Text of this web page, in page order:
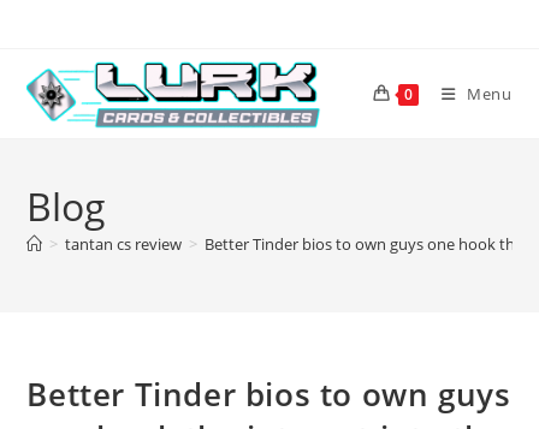
content
0 Menu
Blog
> tantan cs review > Better Tinder bios to own guys one hook the
Better Tinder bios to own guys